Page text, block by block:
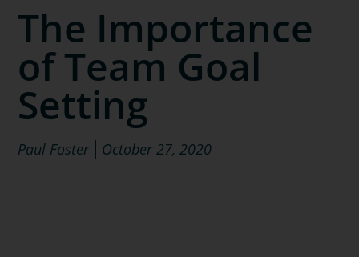
The Importance
of Team Goal
Setting
Paul Foster October 27, 2020